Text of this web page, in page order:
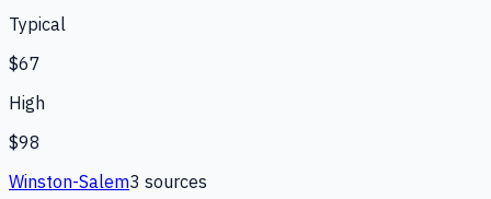
Typical
$67
High
$98
Winston-Salem3 sources